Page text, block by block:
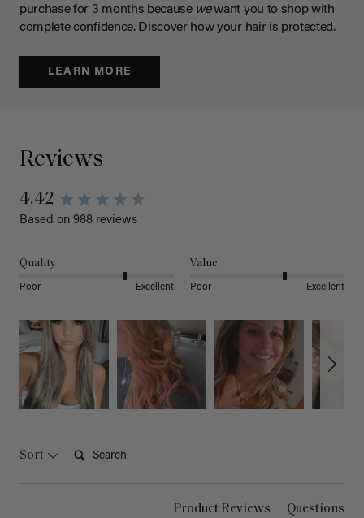
purchase for 3 months because wewant you to shop with
complete confidence. Discover how your hair is protected.
LEARN MORE
Reviews
4.42
Based on 988 reviews
Quality
Poor Excellent
Value
Poor Excellent
Sort
Product Reviews Questions